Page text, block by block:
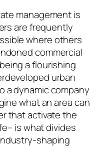
management is
are frequently
where others
commercial
a flourishing
urban
a dynamic company
what an area can
that activate the
is what divides
shaping